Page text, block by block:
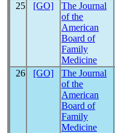
25 [GO]
The Journal
of the
American
Board of
Family
Medicine
26 [GO]
The Journal
of the
American
Board of
Family
Medicine